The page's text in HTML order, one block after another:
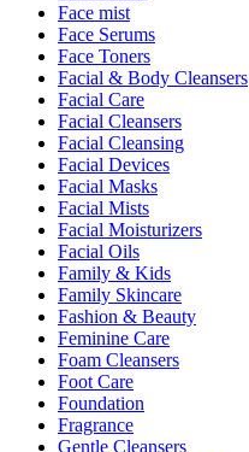
Face mist
Face Serums
Face Toners
Facial & Body Cleansers
Facial Care
Facial Cleansers
Facial Cleansing
Facial Devices
Facial Masks
Facial Mists
Facial Moisturizers
Facial Oils
Family & Kids
Family Skincare
Fashion & Beauty
Feminine Care
Foam Cleansers
Foot Care
Foundation
Fragrance
Gentle Cleansers